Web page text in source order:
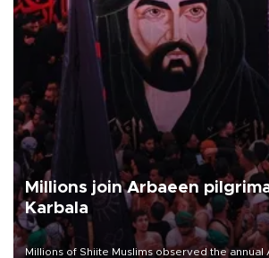
Millions join Arbaeen
Karbala
Millions of Shiite Muslims observed the